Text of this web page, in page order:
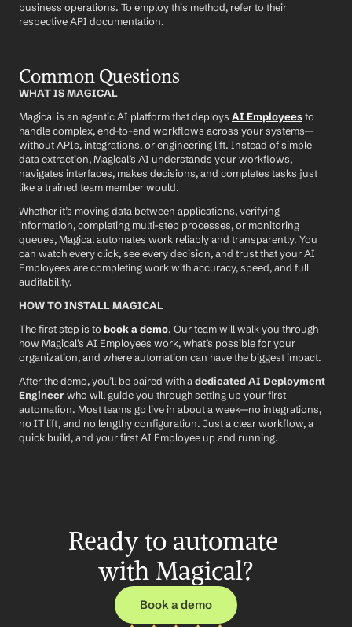
business operations. To employ this method, refer to their
respective API documentation.
Common Questions
WHAT IS MAGICAL
Magical is an agentic AI platform that deploys AI Employees to
handle complex, end-to-end workflows across your systems—
without APIs, integrations, or engineering lift. Instead of simple
data extraction, Magical’s AI understands your workflows,
navigates interfaces, makes decisions, and completes tasks just
like a trained team member would.
Whether it’s moving data between applications, verifying
information, completing multi-step processes, or monitoring
queues, Magical automates work reliably and transparently. You
can watch every click, see every decision, and trust that your AI
Employees are completing work with accuracy, speed, and full
auditability.
HOW TO INSTALL MAGICAL
The first step is to book a demo. Our team will walk you through
how Magical’s AI Employees work, what’s possible for your
organization, and where automation can have the biggest impact.
After the demo, you’ll be paired with a dedicated AI Deployment
Engineer who will guide you through setting up your first
automation. Most teams go live in about a week—no integrations,
no IT lift, and no lengthy configuration. Just a clear workflow, a
quick build, and your first AI Employee up and running.
Ready to automate
with Magical?
Book a demo